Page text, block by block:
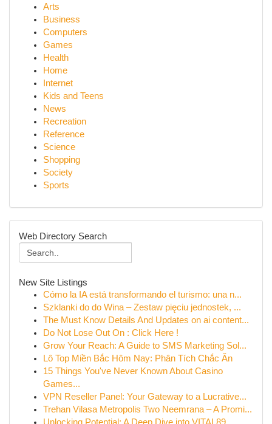
Arts
Business
Computers
Games
Health
Home
Internet
Kids and Teens
News
Recreation
Reference
Science
Shopping
Society
Sports
Web Directory Search
New Site Listings
Cómo la IA está transformando el turismo: una n...
Szklanki do do Wina – Zestaw pięciu jednostek, ...
The Must Know Details And Updates on ai content...
Do Not Lose Out On : Click Here !
Grow Your Reach: A Guide to SMS Marketing Sol...
Lô Top Miền Bắc Hôm Nay: Phân Tích Chắc Ăn
15 Things You've Never Known About Casino
Games...
VPN Reseller Panel: Your Gateway to a Lucrative...
Trehan Vilasa Metropolis Two Neemrana – A Promi...